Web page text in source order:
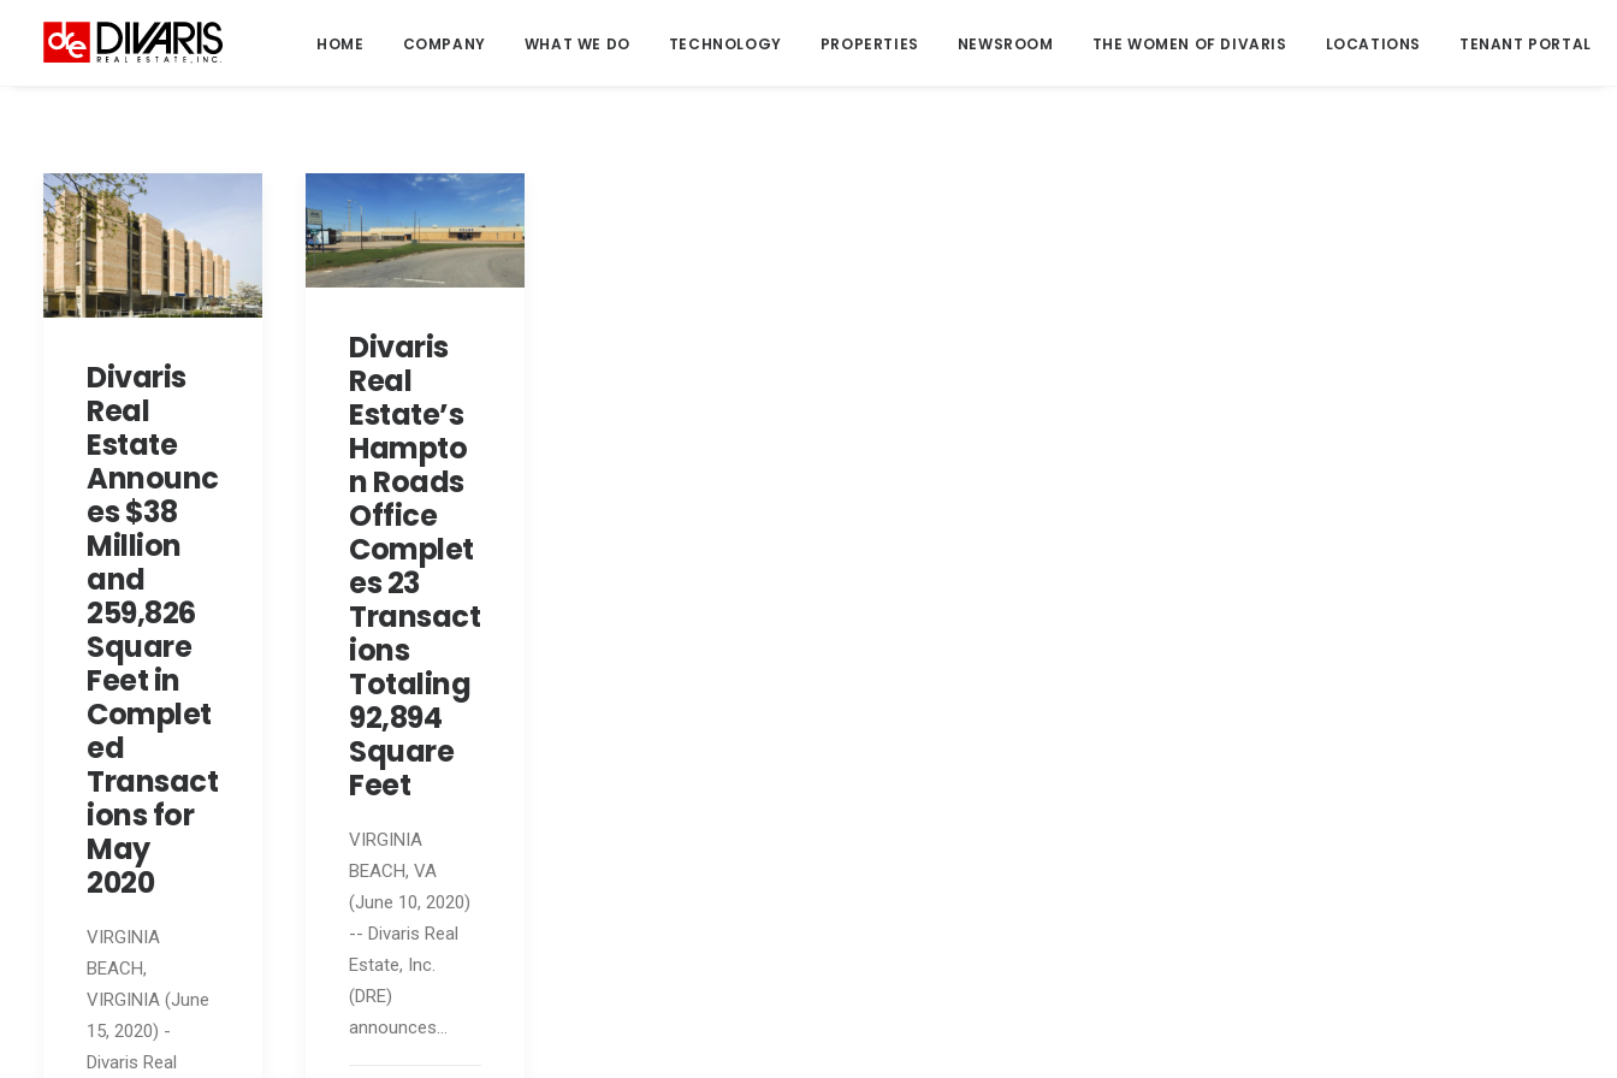
HOME COMPANY WHAT WE DO TECHNOLOGY PROPERTIES NEWSROOM THE WOMEN OF DIVARIS LOCATIONS TENANT PORTAL
Divaris
Real
Estate
Announc
es $38
Million
and
259,826
Square
Feet in
Complet
ed
Transact
ions for
May
2020
VIRGINIA
BEACH,
VIRGINIA (June
15, 2020) -
Divaris Real
Divaris
Real
Estate’s
Hampto
n Roads
Office
Complet
es 23
Transact
ions
Totaling
92,894
Square
Feet
VIRGINIA
BEACH, VA
(June 10, 2020)
-- Divaris Real
Estate, Inc.
(DRE)
announces…